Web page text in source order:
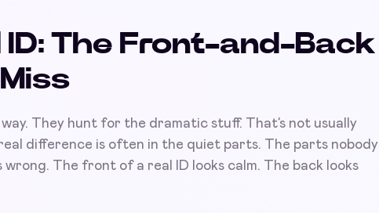
ID: The Front-and-Back
They hunt for the dramatic stuff. That’s not usually
difference is often in the quiet parts. The parts nobody
The front of a real ID looks calm. The back looks